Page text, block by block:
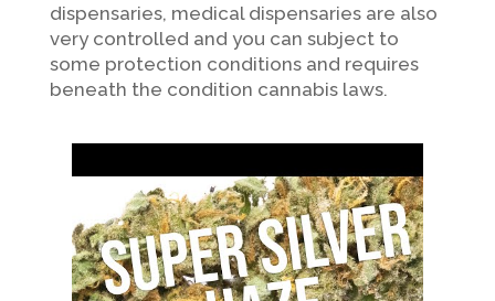
dispensaries, medical dispensaries are also
very controlled and you can subject to
some protection conditions and requires
beneath the condition cannabis laws.